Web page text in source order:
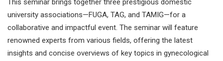
This seminar brings together three prestigious domestic
university associations—FUGA, TAG, and TAMIG—for a
collaborative and impactful event. The seminar will feature
renowned experts from various fields, offering the latest
insights and concise overviews of key topics in gynecological